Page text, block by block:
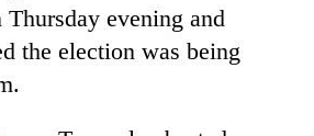
evening and
the election was being